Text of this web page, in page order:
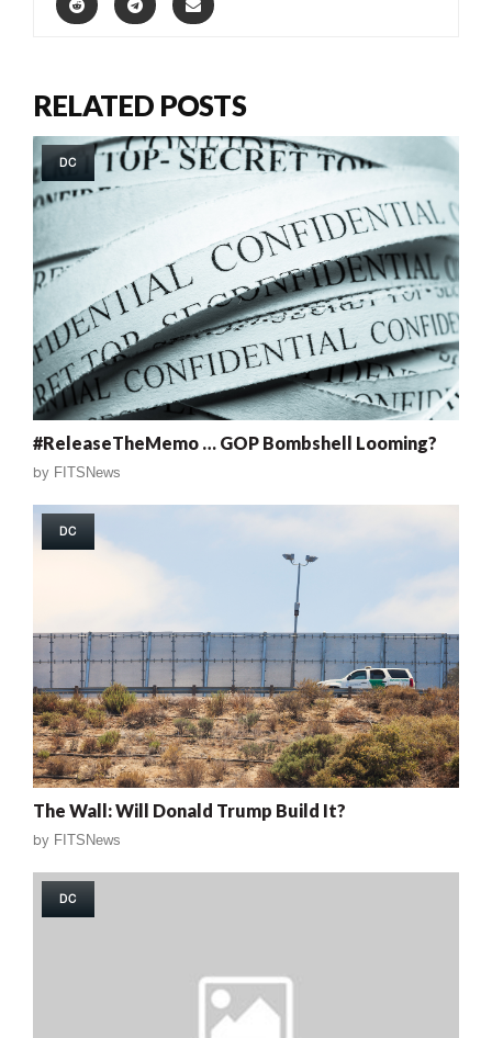
RELATED POSTS
DC
#ReleaseTheMemo … GOP Bombshell Looming?
by FITSNews
DC
The Wall: Will Donald Trump Build It?
by FITSNews
DC